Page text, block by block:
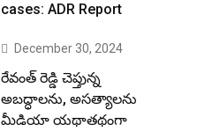
cases: ADR Report
December 30, 2024
రేవంత్ రెడ్డి చెప్తున్న
అబద్ధాలను, అసత్యాలను
మీడియా యథాతథంగా